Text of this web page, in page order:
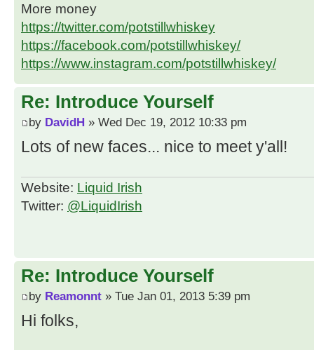
More money
https://twitter.com/potstillwhiskey
https://facebook.com/potstillwhiskey/
https://www.instagram.com/potstillwhiskey/
Re: Introduce Yourself
by DavidH » Wed Dec 19, 2012 10:33 pm
Lots of new faces... nice to meet y'all!
Website: Liquid Irish
Twitter: @LiquidIrish
Re: Introduce Yourself
by Reamonnt » Tue Jan 01, 2013 5:39 pm
Hi folks,